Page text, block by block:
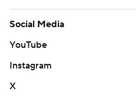
Social Media
YouTube
Instagram
X